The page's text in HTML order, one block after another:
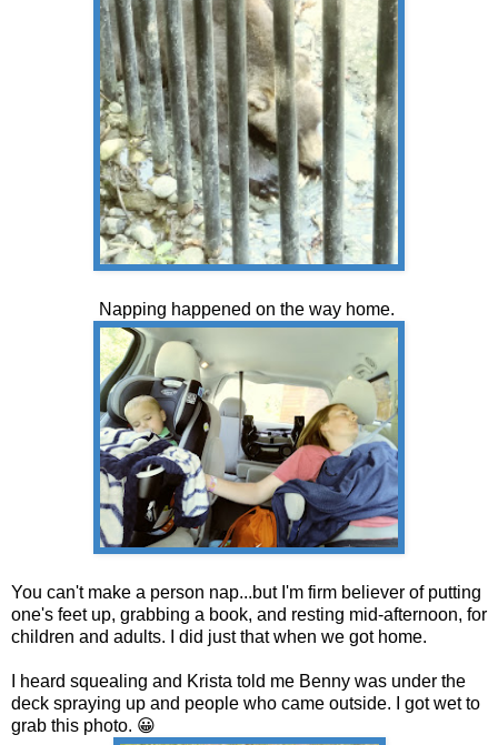
Napping happened on the way home.
You can't make a person nap...but I'm firm believer of putting
one's feet up, grabbing a book, and resting mid-afternoon, for
children and adults. I did just that when we got home.
I heard squealing and Krista told me Benny was under the
deck spraying up and people who came outside. I got wet to
grab this photo. 😀